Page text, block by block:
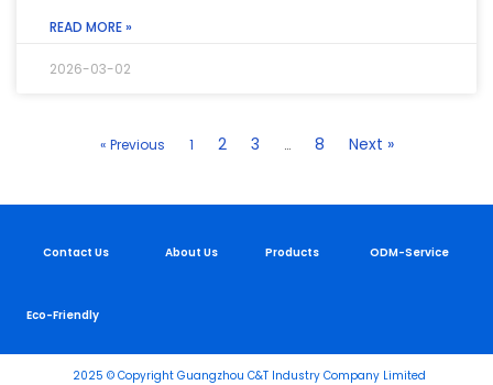
READ MORE »
2026-03-02
« Previous 1 2 3 … 8 Next »
Contact Us About Us Products ODM-Service
Eco-Friendly
2025 © Copyright Guangzhou C&T Industry Company Limited